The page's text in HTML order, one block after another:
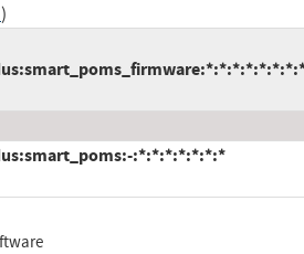
)
:*:*:*:*:*:*:*